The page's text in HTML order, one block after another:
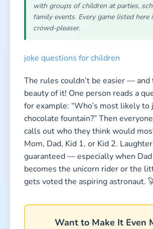
with groups of children at parties,
family events. Every game listed here
crowd-pleaser.
joke questions for children
The rules couldn’t be easier — and
beauty of it! One person reads a
for example: “Who’s most likely to
chocolate fountain?” Then
calls out who they think would
Mom, Dad, Kid 1, or Kid 2.
guaranteed — especially when
becomes the unicorn rider or the
gets voted the aspiring astronaut.
Want to Make It Even